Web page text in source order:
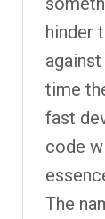
hinder
time
fast
code
The